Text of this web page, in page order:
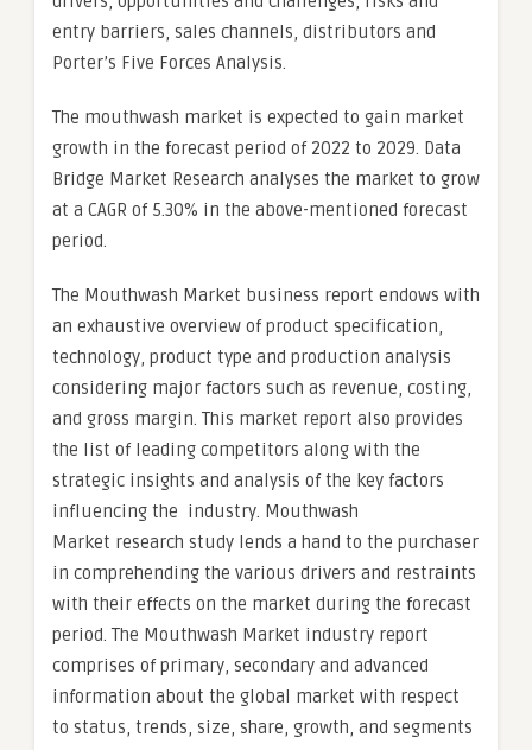
entry barriers, sales channels, distributors and
Porter’s Five Forces Analysis.
The mouthwash market is expected to gain market
growth in the forecast period of 2022 to 2029. Data
Bridge Market Research analyses the market to grow
at a CAGR of 5.30% in the above-mentioned forecast
period.
The Mouthwash Market business report endows with
an exhaustive overview of product specification,
technology, product type and production analysis
considering major factors such as revenue, costing,
and gross margin. This market report also provides
the list of leading competitors along with the
strategic insights and analysis of the key factors
influencing the industry. Mouthwash
Market research study lends a hand to the purchaser
in comprehending the various drivers and restraints
with their effects on the market during the forecast
period. The Mouthwash Market industry report
comprises of primary, secondary and advanced
information about the global market with respect
to status, trends, size, share, growth, and segments